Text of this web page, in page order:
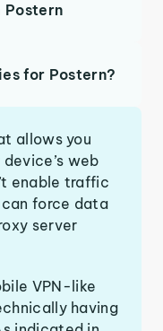
Postern
for Postern?
allows you
web
enable traffic
can force data
server
VPN-like
having